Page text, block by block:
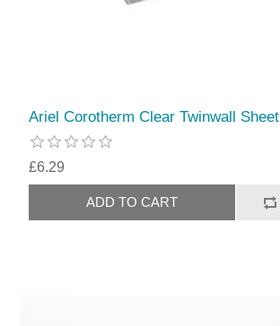
Ariel Corotherm Clear Twinwall Sheet
£6.29